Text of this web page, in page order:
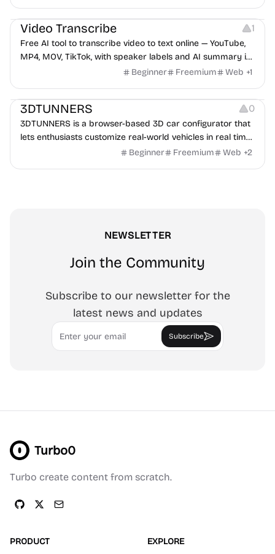
Video Editing Audio Editing
Video Transcribe 1
Free AI tool to transcribe video to text online — YouTube,
MP4, MOV, TikTok, with speaker labels and AI summary in
Beginner Freemium Web +1
Others
3DTUNNERS 0
3DTUNNERS is a browser-based 3D car configurator that
lets enthusiasts customize real-world vehicles in real time
with interactive, high-quality visual modifications.
Beginner Freemium Web +2
NEWSLETTER
Join the Community
Subscribe to our newsletter for the
latest news and updates
Email
Subscribe
Turbo0
Turbo create content from scratch.
PRODUCT EXPLORE